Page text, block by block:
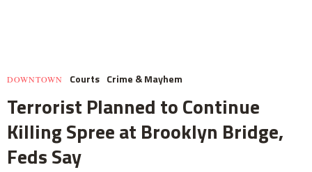
DOWNTOWN Courts Crime & Mayhem
Terrorist Planned to Continue
Killing Spree at Brooklyn Bridge,
Feds Say